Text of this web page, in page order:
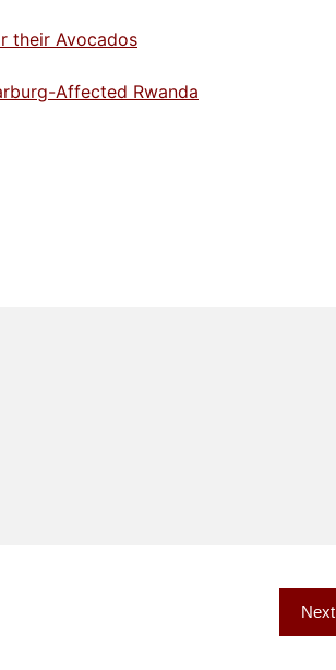
their Avocados
Affected Rwanda
Next